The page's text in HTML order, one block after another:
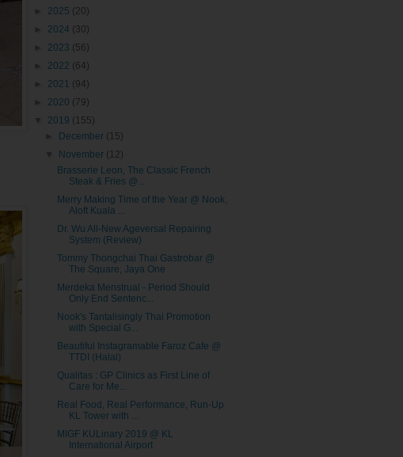
2025 (20)
2024 (30)
2023 (56)
2022 (64)
2021 (94)
2020 (79)
2019 (155)
December (15)
November (12)
Brasserie Leon, The Classic French
Steak & Fries @...
Merry Making Time of the Year @ Nook,
Aloft Kuala ...
Dr. Wu All-New Ageversal Repairing
System (Review)
Tommy Thongchai Thai Gastrobar @
The Square, Jaya One
Merdeka Menstrual - Period Should
Only End Sentenc...
Nook's Tantalisingly Thai Promotion
with Special G...
Beautiful Instagramable Faroz Cafe @
TTDI (Halal)
Qualitas : GP Clinics as First Line of
Care for Me...
Real Food, Real Performance, Run-Up
KL Tower with ...
MIGF KULinary 2019 @ KL
International Airport